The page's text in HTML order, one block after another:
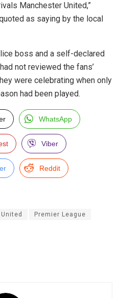
Manchester United,”
as saying by the local
boss and a self-declared
not reviewed the fans’
were celebrating when only
had been played.
WhatsApp
Viber
Reddit
Premier League